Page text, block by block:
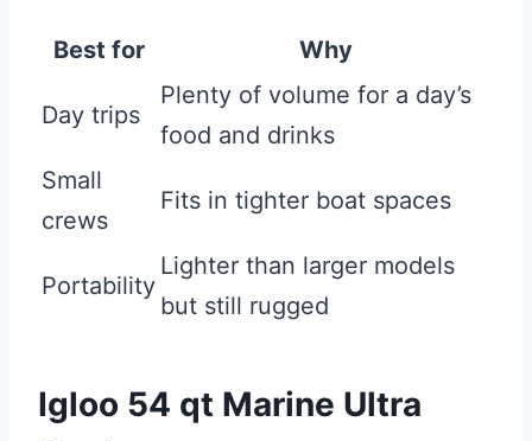
Best for Why
Day trips
Plenty of volume for a day’s
food and drinks
Small
crews
Fits in tighter boat spaces
Portability
Lighter than larger models
but still rugged
Igloo 54 qt Marine Ultra